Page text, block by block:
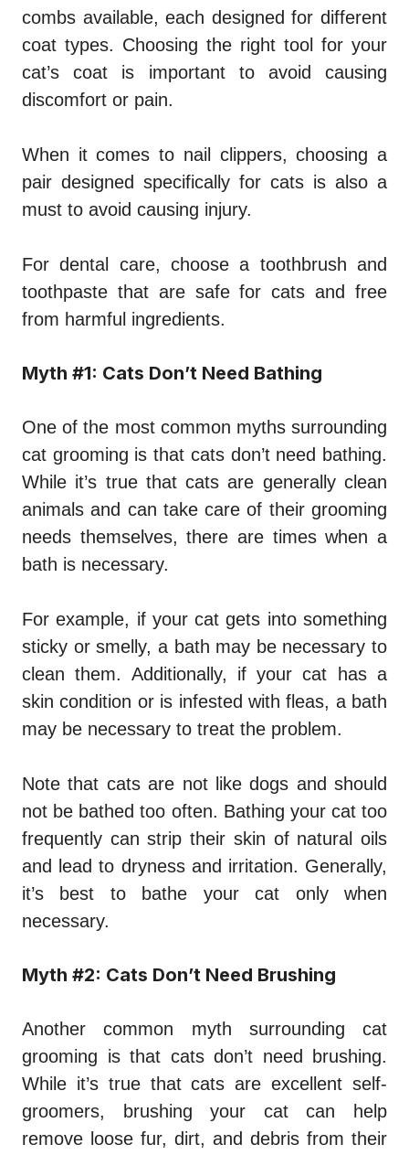
combs available, each designed for different
coat types. Choosing the right tool for your
cat’s coat is important to avoid causing
discomfort or pain.
When it comes to nail clippers, choosing a
pair designed specifically for cats is also a
must to avoid causing injury.
For dental care, choose a toothbrush and
toothpaste that are safe for cats and free
from harmful ingredients.
Myth #1: Cats Don’t Need Bathing
One of the most common myths surrounding
cat grooming is that cats don’t need bathing.
While it’s true that cats are generally clean
animals and can take care of their grooming
needs themselves, there are times when a
bath is necessary.
For example, if your cat gets into something
sticky or smelly, a bath may be necessary to
clean them. Additionally, if your cat has a
skin condition or is infested with fleas, a bath
may be necessary to treat the problem.
Note that cats are not like dogs and should
not be bathed too often. Bathing your cat too
frequently can strip their skin of natural oils
and lead to dryness and irritation. Generally,
it’s best to bathe your cat only when
necessary.
Myth #2: Cats Don’t Need Brushing
Another common myth surrounding cat
grooming is that cats don’t need brushing.
While it’s true that cats are excellent self-
groomers, brushing your cat can help
remove loose fur, dirt, and debris from their